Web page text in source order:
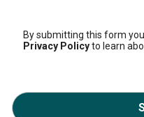
By submitting this form
Privacy Policyto learn